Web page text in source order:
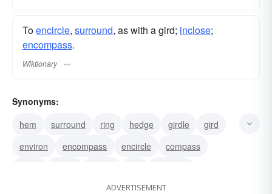
Toencircle, surround, as with a gird; inclose;
encompass.
Wiktionary
Synonyms:
hem
surround ring hedge girdle
gird
environ
encompass encircle
compass
ADVERTISEMENT